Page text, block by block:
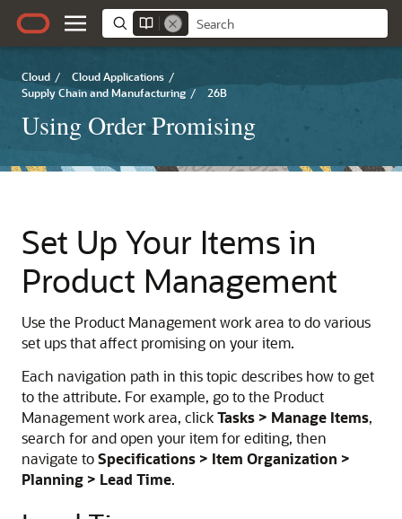
Cloud / Cloud Applications /
Supply Chain and Manufacturing / 26B
Using Order Promising
Set Up Your Items in
Product Management
Use the Product Management work area to do various
set ups that affect promising on your item.
Each navigation path in this topic describes how to get
to the attribute. For example, go to the Product
Management work area, clickTasks > Manage Items,
search for and open your item for editing, then
navigate toSpecifications > Item Organization >
Planning > Lead Time.